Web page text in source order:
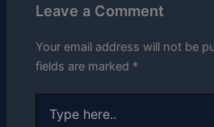
Leave a Comment
Your email address will not be
fields are marked *
here..